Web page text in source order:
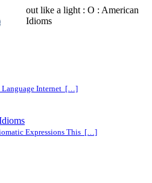
out like a light : O : American
Idioms
Language Internet […]
Expressions This […]